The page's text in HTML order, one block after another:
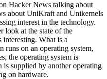
Hacker News talking about
about UniKraft and Unikernels
interest in the technology.
look at the state of the
interesting. What is a
runs on an operating system,
the operating system is
supplied by another operating
on hardware.